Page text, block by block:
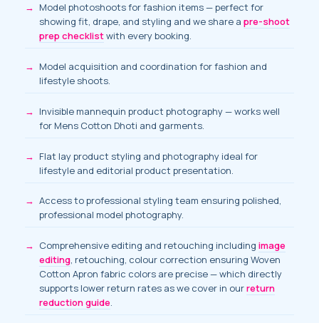
Model photoshoots for fashion items— perfect for
showing fit, drape, and styling and we share a pre-shoot
prep checklistwith every booking.
Model acquisition and coordination for fashion and
lifestyle shoots.
Invisible mannequin product photography — works well
for Mens Cotton Dhoti and garments.
Flat lay product styling and photography ideal for
lifestyle and editorial product presentation.
Access to professional styling team ensuring polished,
professional model photography.
Comprehensive editing and retouching including image
editing, retouching, colour correction ensuring Woven
Cotton Apron fabric colors are precise — which directly
supports lower return rates as we cover in ourreturn
reduction guide.